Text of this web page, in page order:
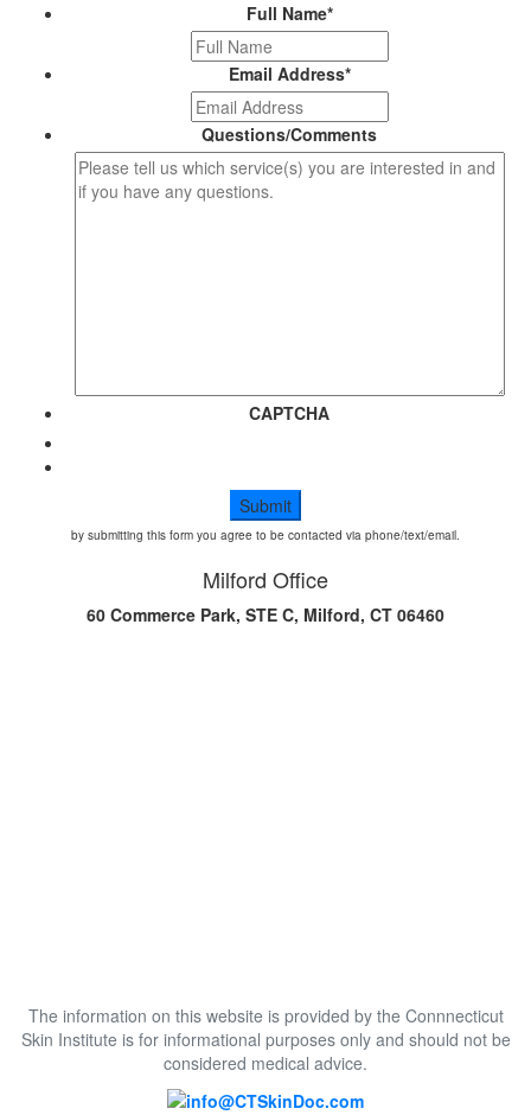
Full Name*
Email Address*
Questions/Comments
CAPTCHA
by submitting this form you agree to be contacted via phone/text/email.
Milford Office
60 Commerce Park, STE C, Milford, CT 06460
The information on this website is provided by the Connnecticut
Skin Institute is for informational purposes only and should not be
considered medical advice.